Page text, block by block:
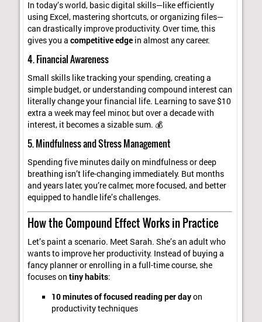
In today’s world, basic digital skills—like efficiently
using Excel, mastering shortcuts, or organizing files—
can drastically improve productivity. Over time, this
gives you acompetitive edge in almost any career.
4. Financial Awareness
Small skills like tracking your spending, creating a
simple budget, or understanding compound interest can
literally change your financial life. Learning to save $10
extra a week may feel minor, but over a decade with
interest, it becomes a sizable sum. 💰
5. Mindfulness and Stress Management
Spending five minutes daily on mindfulness or deep
breathing isn’t life-changing immediately. But months
and years later, you’re calmer, more focused, and better
equipped to handle life’s challenges.
How the Compound Effect Works in Practice
Let’s paint a scenario. Meet Sarah. She’s an adult who
wants to improve her productivity. Instead of buying a
fancy planner or enrolling in a full-time course, she
focuses ontiny habits:
10 minutes of focused reading per dayon
productivity techniques